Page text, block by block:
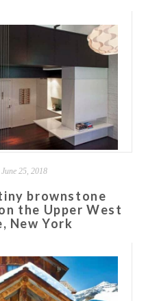
June 25, 2018
brownstone
the Upper West
New York